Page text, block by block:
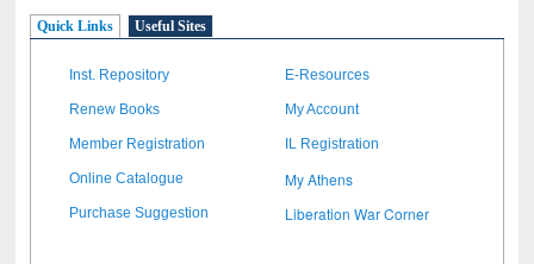
Quick Links Useful Sites
Inst. Repository E-Resources
Renew Books My Account
Member Registration IL Registration
Online Catalogue My Athens
Purchase Suggestion Liberation War Corner